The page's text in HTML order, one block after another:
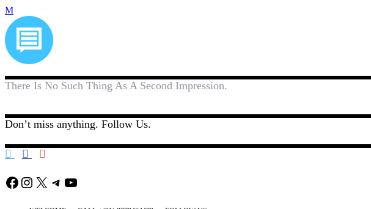
There Is No Such Thing As A Second Impression.
Don’t miss anything. Follow Us.
Facebook
Instagram
X Telegram
YouTube